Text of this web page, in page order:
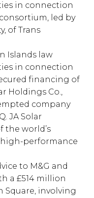
in connection
led by
of Trans
Islands law
in connection
financing of
Holdings Co.,
company
JA Solar
the world’s
performance
to M&G and
a £514 million
Square, involving